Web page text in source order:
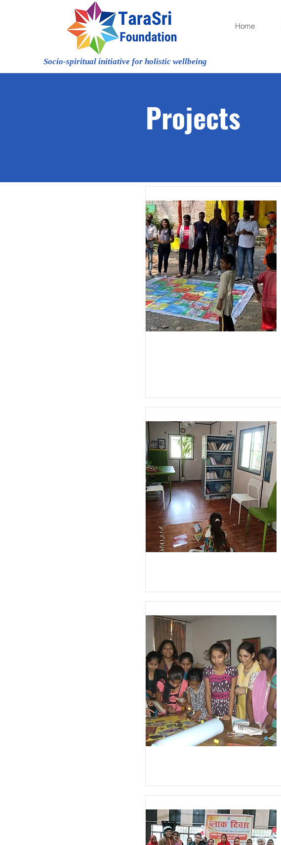
Socio-spiritual initiative for holistic wellbeing
Home
Projects